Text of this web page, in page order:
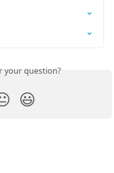
your question?
😃